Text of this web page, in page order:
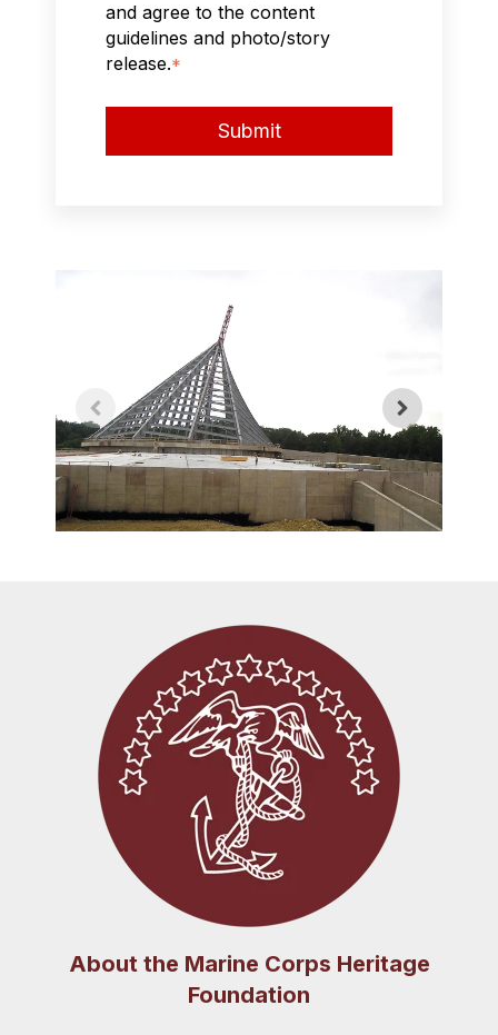
and agree to the content
guidelines and photo/story
release.*
About the Marine Corps Heritage
Foundation